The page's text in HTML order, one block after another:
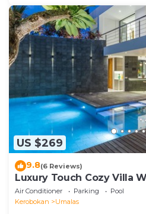
US $269
9.8(6 Reviews)
Luxury Touch Cozy Villa
Famous Sunset Beach &
Air Conditioner Parking
Pool
Kerobokan
Umalas